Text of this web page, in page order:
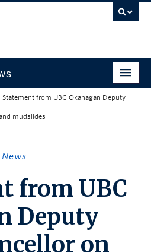
Statement from UBC Okanagan Deputy
mudslides
from UBC
Deputy
on